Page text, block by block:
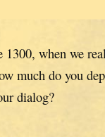
when we
much do you
dialog?